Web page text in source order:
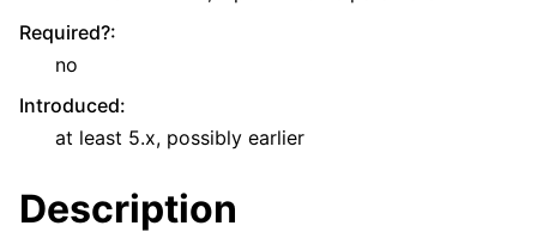
Required?:
no
Introduced:
at least 5.x, possibly earlier
Description